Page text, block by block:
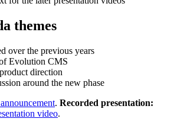
themes
over the previous years
Evolution CMS
direction
around the new phase
. Recorded presentation:
video.